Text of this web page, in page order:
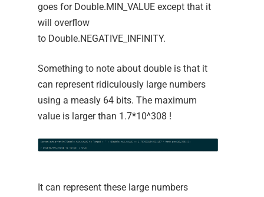
goes for Double.MIN_VALUE except that it
will overflow
to Double.NEGATIVE_INFINITY.
Something to note about double is that it
can represent ridiculously large numbers
using a measly 64 bits. The maximum
value is larger than 1.7*10^308 !
It can represent these large numbers